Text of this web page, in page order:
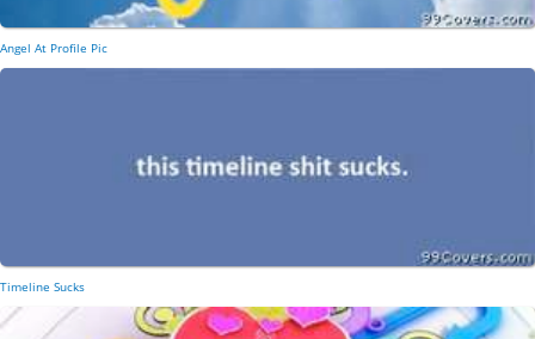
Angel At Profile Pic
Timeline Sucks